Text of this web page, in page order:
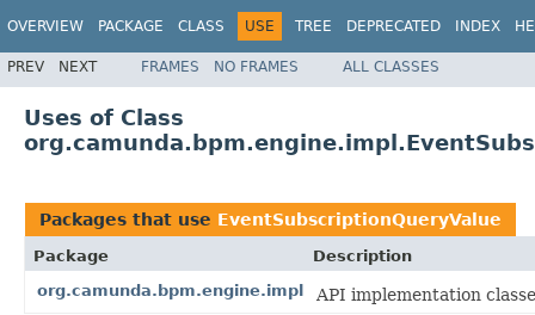
OVERVIEW PACKAGE CLASS USE TREE DEPRECATED INDEX
PREV NEXT FRAMES NO FRAMES ALL CLASSES
Uses of Class
Packages that use EventSubscriptionQueryValue
Package
Description
org.camunda.bpm.engine.impl
API implementation